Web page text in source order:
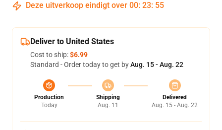
Deze uitverkoop eindigt over 00: 23: 54
Deliver to United States
Cost to ship:$6.99
Standard - Order today to get byAug. 15 - Aug. 22
Production
Today
Shipping
Aug. 11
Delivered
Aug. 15 - Aug. 22